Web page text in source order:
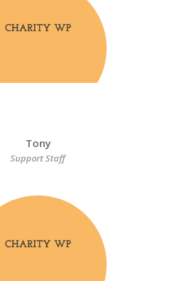
Tony
Support Staff